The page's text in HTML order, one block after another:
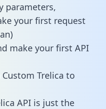
parameters,
your first request
make your first API
Trelica to
API is just the